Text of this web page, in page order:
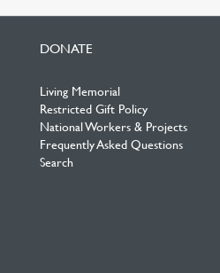
DONATE
Living Memorial
Restricted Gift Policy
National Workers & Projects
Frequently Asked Questions
Search